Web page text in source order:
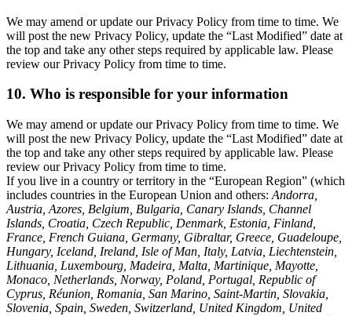
We may amend or update our Privacy Policy from time to time. We
will post the new Privacy Policy, update the “Last Modified” date at
the top and take any other steps required by applicable law. Please
review our Privacy Policy from time to time.
10. Who is responsible for your information
We may amend or update our Privacy Policy from time to time. We
will post the new Privacy Policy, update the “Last Modified” date at
the top and take any other steps required by applicable law. Please
review our Privacy Policy from time to time.
If you live in a country or territory in the “European Region” (which
includes countries in the European Union and others: Andorra,
Austria, Azores, Belgium, Bulgaria, Canary Islands, Channel
Islands, Croatia, Czech Republic, Denmark, Estonia, Finland,
France, French Guiana, Germany, Gibraltar, Greece, Guadeloupe,
Hungary, Iceland, Ireland, Isle of Man, Italy, Latvia, Liechtenstein,
Lithuania, Luxembourg, Madeira, Malta, Martinique, Mayotte,
Monaco, Netherlands, Norway, Poland, Portugal, Republic of
Cyprus, Réunion, Romania, San Marino, Saint-Martin, Slovakia,
Slovenia, Spain, Sweden, Switzerland, United Kingdom, United